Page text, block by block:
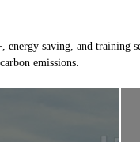
energy saving, and training
emissions.